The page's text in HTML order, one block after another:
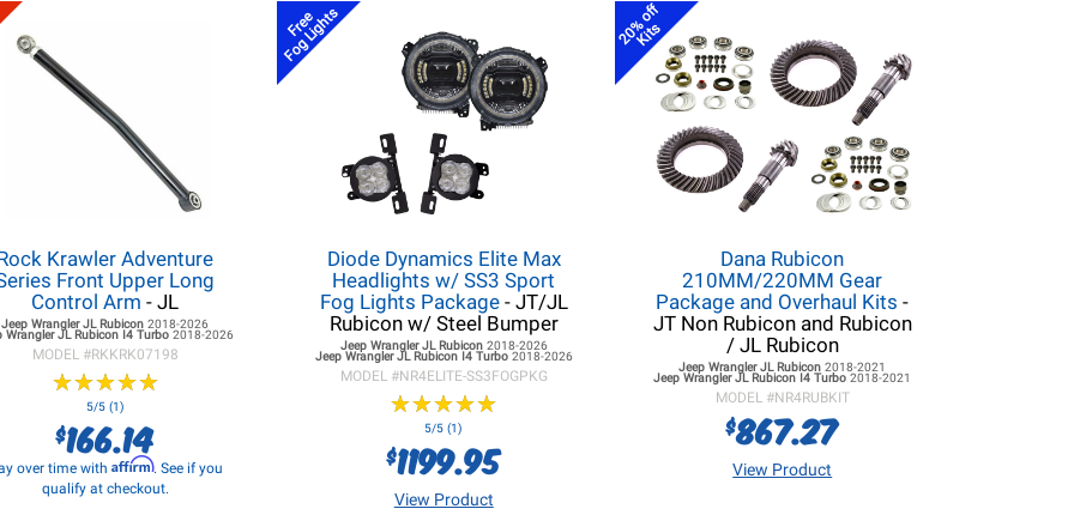
Krawler Adventure
Front Upper Long
Control Arm - JL
Jeep Wrangler JL Rubicon2018-2026
Wrangler JL Rubicon I4 Turbo2018-2026
MODEL #RKKRK07198
★★★★★
★★★★★
5/5 (1)
$166.14
over time with Affirm. See if you
qualify at checkout.
Free
Fog Lights
Diode Dynamics Elite Max
Headlights w/ SS3 Sport
Fog Lights Package- JT/JL
Rubicon w/ Steel Bumper
Jeep Wrangler JLRubicon 2018-2026
Jeep Wrangler JLRubicon I4 Turbo 2018-2026
MODEL #NR4ELITE-SS3FOGPKG
★★★★★
★★★★★
5/5 (1)
$1199.95
View Product
20% off
Kits
Dana Rubicon
210MM/220MM Gear
Package and Overhaul Kits -
JT Non Rubicon and Rubicon
/ JL Rubicon
Jeep Wrangler JL Rubicon2018-2021
Jeep Wrangler JL Rubicon I4 Turbo2018-2021
MODEL #NR4RUBKIT
$867.27
View Product